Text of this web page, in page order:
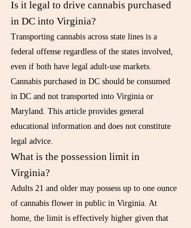
Is it legal to drive cannabis purchased
in DC into Virginia?
Transporting cannabis across state lines is a
federal offense regardless of the states involved,
even if both have legal adult-use markets.
Cannabis purchased in DC should be consumed
in DC and not transported into Virginia or
Maryland. This article provides general
educational information and does not constitute
legal advice.
What is the possession limit in
Virginia?
Adults 21 and older may possess up to one ounce
of cannabis flower in public in Virginia. At
home, the limit is effectively higher given that